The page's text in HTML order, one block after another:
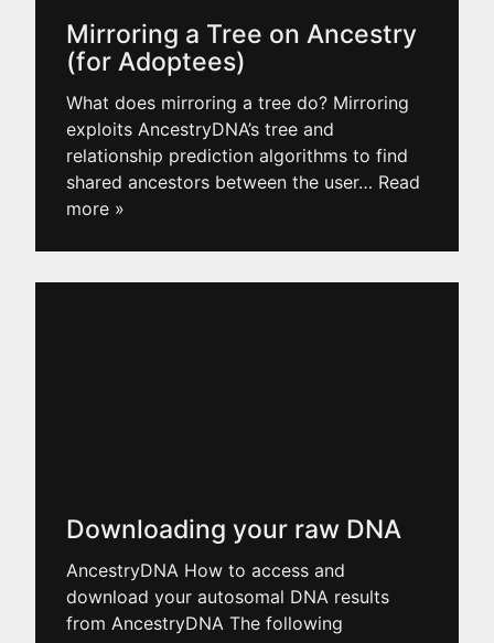
Mirroring a Tree on Ancestry
(for Adoptees)
What does mirroring a tree do? Mirroring
exploits AncestryDNA’s tree and
relationship prediction algorithms to find
shared ancestors between the user… Read
more »
Downloading your raw DNA
AncestryDNA How to access and
download your autosomal DNA results
from AncestryDNA The following